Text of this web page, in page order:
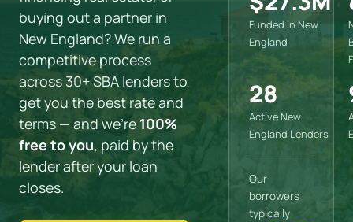
buying out a partner in
New England? We run a
competitive process
across 30+ SBA lenders to
get you the best rate and
terms — and we’re 100%
free to you, paid by the
lender after your loan
closes.
Funded in New
England
28
Active New
England Lenders
Our
borrowers
typically